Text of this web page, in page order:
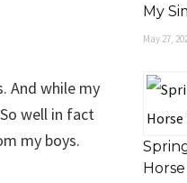
And while my
well in fact
my boys.
My
May 27,